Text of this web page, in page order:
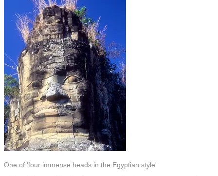
One of 'four immense heads in the Egyptian style'